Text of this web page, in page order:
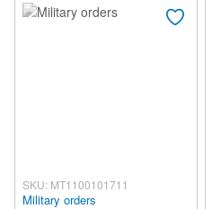
SKU: MT1100101711
Military orders